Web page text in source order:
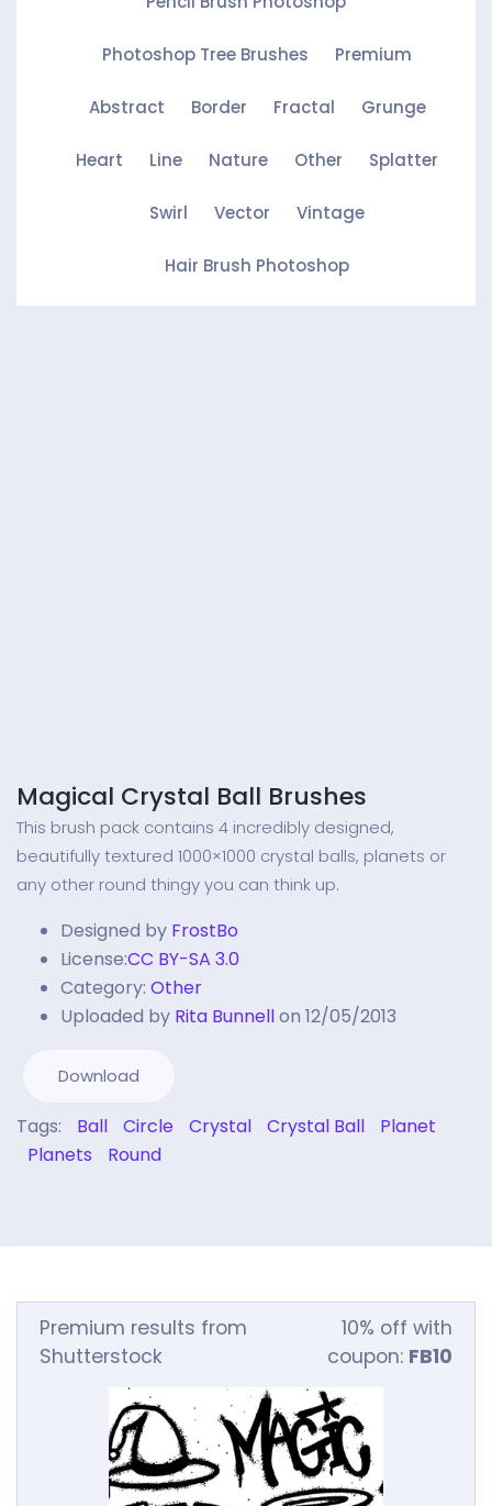
Photoshop Tree Brushes Premium
Abstract Border Fractal Grunge
Heart Line Nature Other Splatter
Swirl Vector Vintage
Hair Brush Photoshop
Magical Crystal Ball Brushes
This brush pack contains 4 incredibly designed,
beautifully textured 1000×1000 crystal balls, planets or
any other round thingy you can think up.
Designed by FrostBo
License:CC BY-SA 3.0
Category: Other
Uploaded by Rita Bunnellon 12/05/2013
Download
Tags: Ball Circle Crystal Crystal Ball
Planet
Planets
Round
Premium results from
Shutterstock
10% off with
coupon: FB10